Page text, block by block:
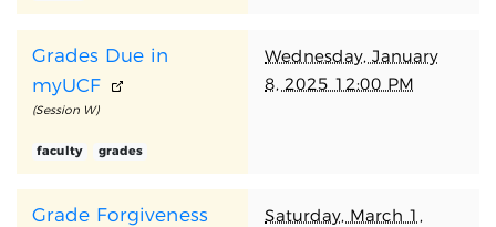
Grades Due in
myUCF
(Session W)
faculty grades
Wednesday, January
8, 2025 12:00 PM
Grade Forgiveness
Saturday, March 1,